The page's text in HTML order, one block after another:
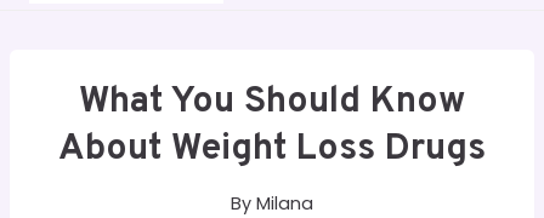
What You Should Know
About Weight Loss Drugs
By Milana